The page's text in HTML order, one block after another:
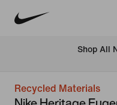
Shop All
Recycled Materials